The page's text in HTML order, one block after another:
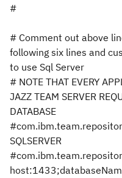
#
# Comment out above
following six lines and
to use Sql Server
# NOTE THAT EVERY
JAZZ TEAM SERVER
DATABASE
SQLSERVER